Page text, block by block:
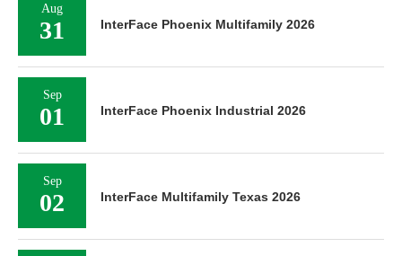
Aug
31 InterFace Phoenix Multifamily 2026
Sep
01 InterFace Phoenix Industrial 2026
Sep
02 InterFace Multifamily Texas 2026